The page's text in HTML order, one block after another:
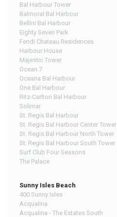
Bal Harbour Tower
Balmoral Bal Harbour
Bellini Bal Harbour
Eighty Seven Park
Fendi Chateau Residences
Harbour House
Majestic Tower
Ocean 7
Oceana Bal Harbour
One Bal Harbour
Ritz-Carlton Bal Harbour
Solimar
St. Regis Bal Harbour
St. Regis Bal Harbour Center Tower
St. Regis Bal Harbour North Tower
St. Regis Bal Harbour South Tower
Surf Club Four Seasons
The Palace
Sunny Isles Beach
400 Sunny Isles
Acqualina
Acqualina - The Estates South